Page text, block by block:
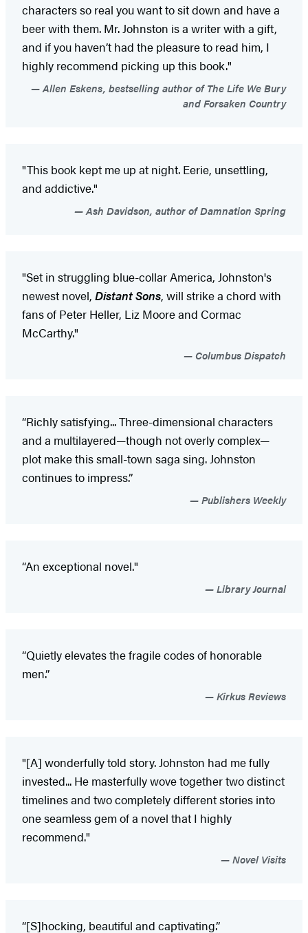
characters so real you want to sit down and have a
beer with them. Mr. Johnston is a writer with a gift,
and if you haven’t had the pleasure to read him, I
highly recommend picking up this book."
Allen Eskens, bestselling author of The Life We Bury
and Forsaken Country
"This book kept me up at night. Eerie, unsettling,
and addictive."
Ash Davidson, author of Damnation Spring
"Set in struggling blue-collar America, Johnston's
newest novel, Distant Sons, will strike a chord with
fans of Peter Heller, Liz Moore and Cormac
McCarthy."
Columbus Dispatch
“Richly satisfying... Three-dimensional characters
and a multilayered—though not overly complex—
plot make this small-town saga sing. Johnston
continues to impress.”
Publishers Weekly
“An exceptional novel."
Library Journal
“Quietly elevates the fragile codes of honorable
men.”
Kirkus Reviews
"[A] wonderfully told story. Johnston had me fully
invested... He masterfully wove together two distinct
timelines and two completely different stories into
one seamless gem of a novel that I highly
recommend."
Novel Visits
“[S]hocking, beautiful and captivating.”